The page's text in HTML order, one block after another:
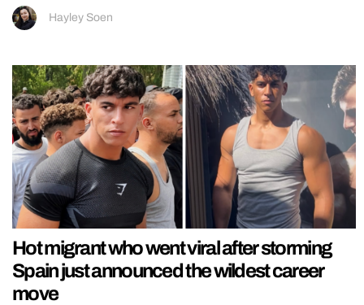
Hayley Soen
Hot migrant who went viral after storming
Spain just announced the wildest career
move